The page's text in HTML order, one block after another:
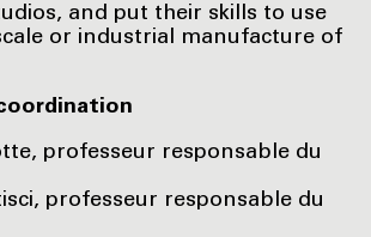
and put their skills to use
or industrial manufacture of
professeur responsable du
professeur responsable du